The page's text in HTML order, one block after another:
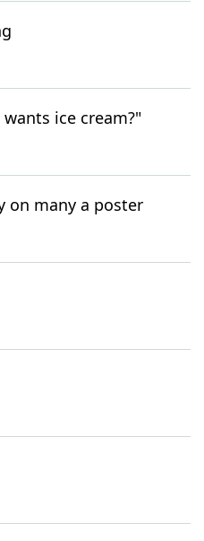
ice cream?"
on many a poster